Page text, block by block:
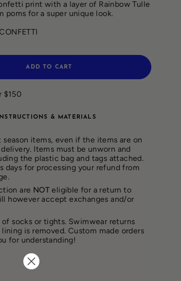
print with a layer of Rainbow Tulle
poms for a super unique look.
ADD TO CART
$150
& MATERIALS
items, even if the items are on
Items must be unworn and
the plastic bag and tags attached.
days for processing your refund from
are NOT eligible for a return to
however accept exchanges and/or
socks or tights. Swimwear returns
is removed. Custom made orders
for understanding!